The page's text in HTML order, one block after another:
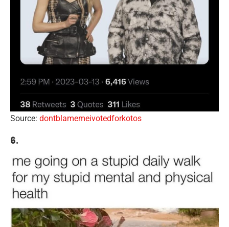
Source: dontblamemeivotedforkotos
6.